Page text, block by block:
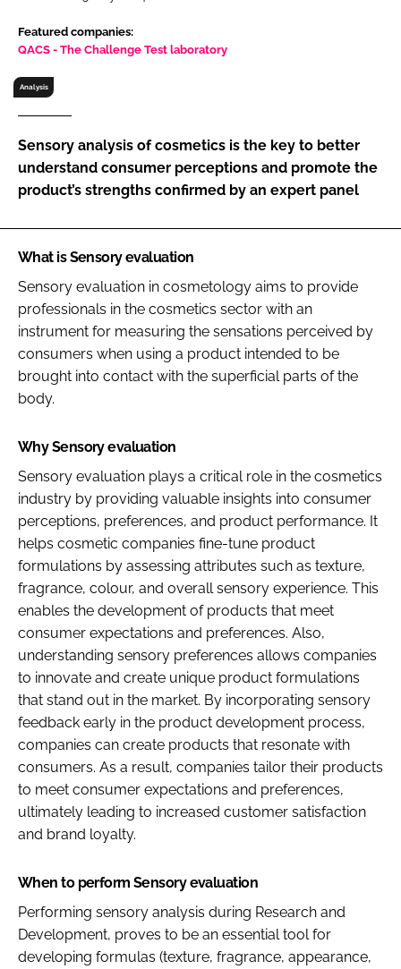
Password
Password
Remember me
FORGOT PASSWORD?
Featured companies:
QACS - The Challenge Test laboratory
Analysis
Sensory analysis of cosmetics is the key to better
understand consumer perceptions and promote the
product’s strengths confirmed by an expert panel
What is Sensory evaluation
Sensory evaluation in cosmetology aims to provide
professionals in the cosmetics sector with an
instrument for measuring the sensations perceived by
consumers when using a product intended to be
brought into contact with the superficial parts of the
body.
Why Sensory evaluation
Sensory evaluation plays a critical role in the cosmetics
industry by providing valuable insights into consumer
perceptions, preferences, and product performance. It
helps cosmetic companies fine-tune product
formulations by assessing attributes such as texture,
fragrance, colour, and overall sensory experience. This
enables the development of products that meet
consumer expectations and preferences. Also,
understanding sensory preferences allows companies
to innovate and create unique product formulations
that stand out in the market. By incorporating sensory
feedback early in the product development process,
companies can create products that resonate with
consumers. As a result, companies tailor their products
to meet consumer expectations and preferences,
ultimately leading to increased customer satisfaction
and brand loyalty.
When to perform Sensory evaluation
Performing sensory analysis during Research and
Development, proves to be an essential tool for
developing formulas (texture, fragrance, appearance,